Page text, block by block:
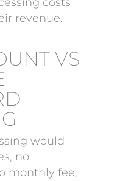
revenue.
VS
would
no
monthly fee,